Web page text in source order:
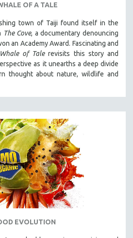
OF A TALE
town of Taiji found itself in the
The Cove, a documentary denouncing
an Academy Award. Fascinating and
of Talerevisits this story and
as it unearths a deep divide
thought about nature, wildlife and
EVOLUTION